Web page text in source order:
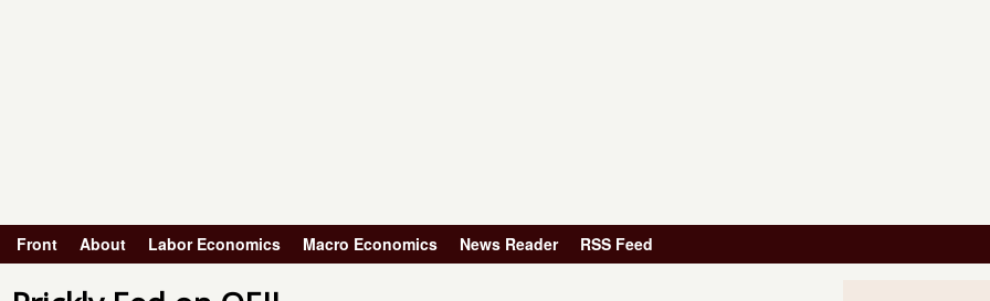
Main menu
Front About Labor Economics Macro Economics News Reader RSS Feed